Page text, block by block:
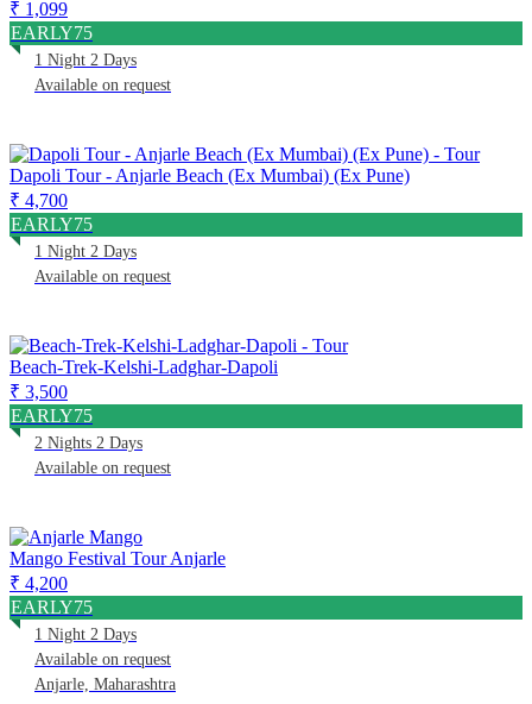
₹ 1,099
EARLY75
1 Night 2 Days
Available on request
Dapoli Tour - Anjarle Beach (Ex Mumbai) (Ex Pune)
₹ 4,700
EARLY75
1 Night 2 Days
Available on request
Beach-Trek-Kelshi-Ladghar-Dapoli
₹ 3,500
EARLY75
2 Nights 2 Days
Available on request
Mango Festival Tour Anjarle
₹ 4,200
EARLY75
1 Night 2 Days
Available on request
Anjarle, Maharashtra